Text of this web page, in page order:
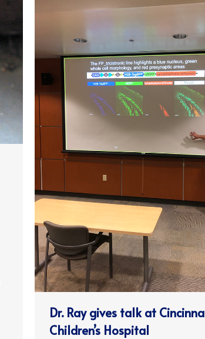
Dr. Ray gives talk at
Children’s Hospital